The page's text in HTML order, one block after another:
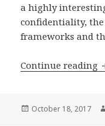
a highly
confidentiality,
frameworks and
Continue reading
Posted
October 18, 2017